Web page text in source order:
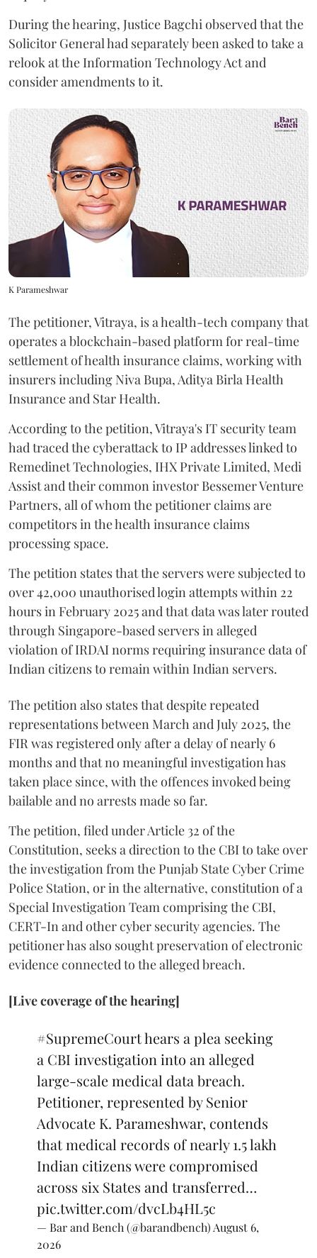
During the hearing, Justice Bagchi observed that the
Solicitor General had separately been asked to take a
relook at the Information Technology Act and
consider amendments to it.
K Parameshwar
The petitioner, Vitraya, is a health-tech company that
operates a blockchain-based platform for real-time
settlement of health insurance claims, working with
insurers including Niva Bupa, Aditya Birla Health
Insurance and Star Health.
According to the petition, Vitraya's IT security team
had traced the cyberattack to IP addresses linked to
Remedinet Technologies, IHX Private Limited, Medi
Assist and their common investor Bessemer Venture
Partners, all of whom the petitioner claims are
competitors in the health insurance claims
processing space.
The petition states that the servers were subjected to
over 42,000 unauthorised login attempts within 22
hours in February 2025 and that data was later routed
through Singapore-based servers in alleged
violation of IRDAI norms requiring insurance data of
Indian citizens to remain within Indian servers.
The petition also states that despite repeated
representations between March and July 2025, the
FIR was registered only after a delay of nearly 6
months and that no meaningful investigation has
taken place since, with the offences invoked being
bailable and no arrests made so far.
The petition, filed under Article 32 of the
Constitution, seeks a direction to the CBI to take over
the investigation from the Punjab State Cyber Crime
Police Station, or in the alternative, constitution of a
Special Investigation Team comprising the CBI,
CERT-In and other cyber security agencies. The
petitioner has also sought preservation of electronic
evidence connected to the alleged breach.
[Live coverage of the hearing]
#SupremeCourthears a plea seeking
a CBI investigation into an alleged
large-scale medical data breach.
Petitioner, represented by Senior
Advocate K. Parameshwar, contends
that medical records of nearly 1.5 lakh
Indian citizens were compromised
across six States and transferred…
pic.twitter.com/dvcLb4HL5c
— Bar and Bench (@barandbench) August 6,
2026